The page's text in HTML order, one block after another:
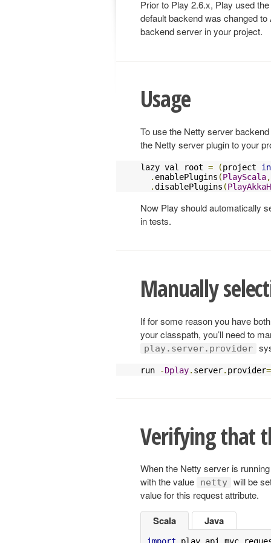
Prior to Play 2.6.x, Play used
default backend was changed
backend server in your project.
Usage
To use the Netty server
the Netty server plugin to your
lazy val root = (project in
. enablePlugins (PlayScala,
.disablePlugins (
Now Play should automatically
in tests.
Manually
If for some reason you have
your classpath, you’ll need to
play.server.provider
run -Dplay. server. provider=
Verifying that
When the Netty server is
with the value
netty will be
value for this request attribute.
Scala Java